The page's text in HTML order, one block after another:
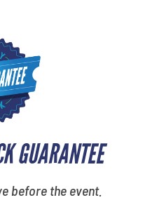
GUARANTEE
before the event.